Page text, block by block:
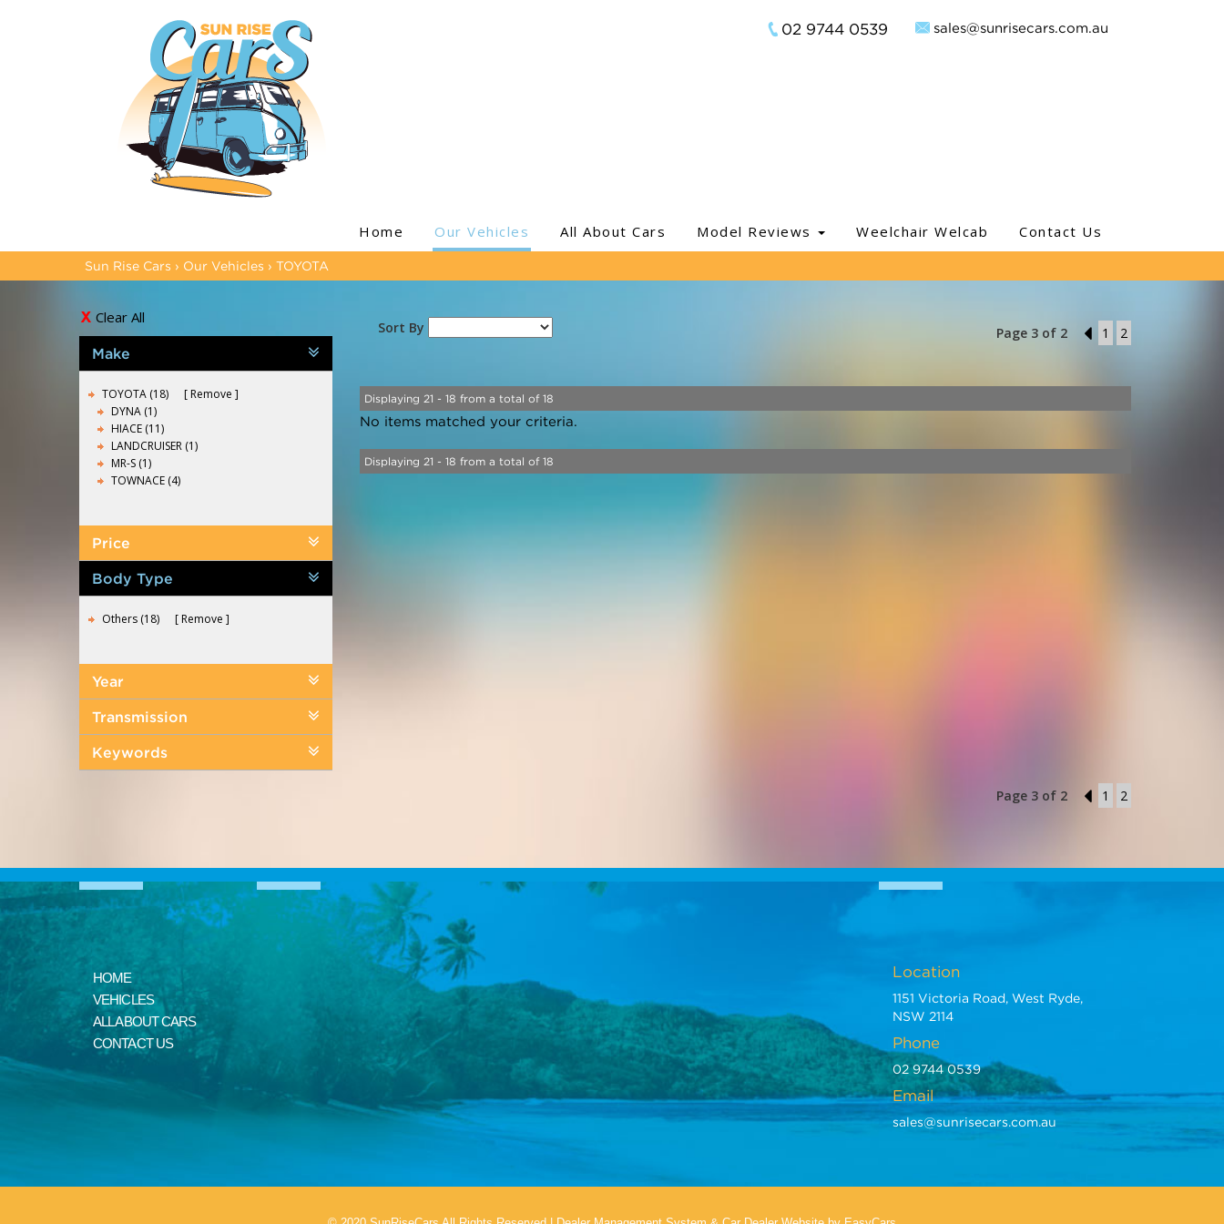
sales@sunrisecars.com.au
02 9744 0539
Home Our Vehicles All About Cars Model Reviews Weelchair Welcab Contact Us
Sun Rise Cars › Our Vehicles › TOYOTA
Clear All
Make
TOYOTA (18)
Remove
DYNA (1)
HIACE (11)
LANDCRUISER (1)
MR-S (1)
TOWNACE (4)
Price
Body Type
Others (18) Remove
Year
Transmission
Keywords
Sort By Page 3 of 2 2 1 2
Displaying 21 - 18 from a total of 18
No items matched your criteria.
Displaying 21 - 18 from a total of 18
Page 3 of 2 2 1 2
HOME
VEHICLES
ALL ABOUT CARS
CONTACT US
Location
1151 Victoria Road, West Ryde,
NSW 2114
Phone
02 9744 0539
Email
sales@sunrisecars.com.au